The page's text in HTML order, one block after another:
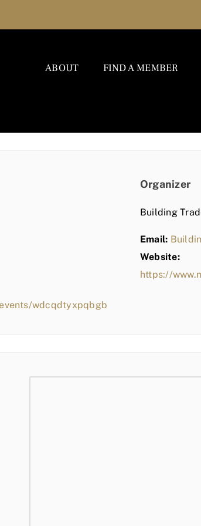
ABOUT FIND A MEMBER
wdcqdtyxpqbgb
Organizer
Building
Email:
Website:
https://